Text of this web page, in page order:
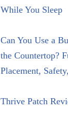
While You Sleep
Can You Use a
the Countertop?
Placement,
Thrive Patch